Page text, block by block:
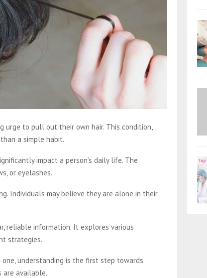
urge to pull out their own hair. This condition,
a simple habit.
impact a person’s daily life. The
or eyelashes.
Individuals may believe they are alone in their
reliable information. It explores various
strategies.
understanding is the first step towards
are available.